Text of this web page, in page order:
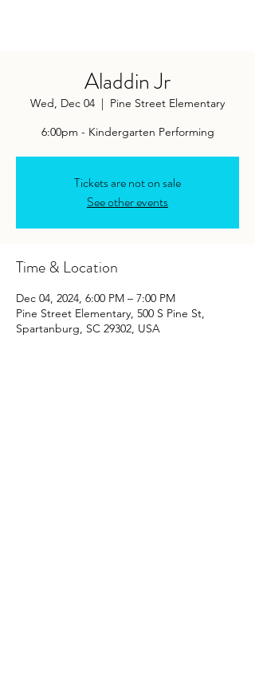
Aladdin Jr
Wed, Dec 04
  |
Pine Street Elementary
6:00pm - Kindergarten Performing
Tickets are not on sale
See other events
Time & Location
Dec 04, 2024, 6:00 PM – 7:00 PM
Pine Street Elementary, 500 S Pine St,
Spartanburg, SC 29302, USA